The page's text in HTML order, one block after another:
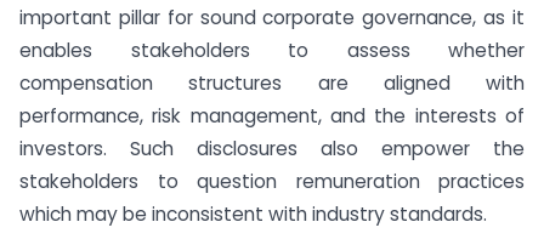
important pillar for sound corporate governance, as it
enables stakeholders to assess whether
compensation structures are aligned with
performance, risk management, and the interests of
investors. Such disclosures also empower the
stakeholders to question remuneration practices
which may be inconsistent with industry standards.